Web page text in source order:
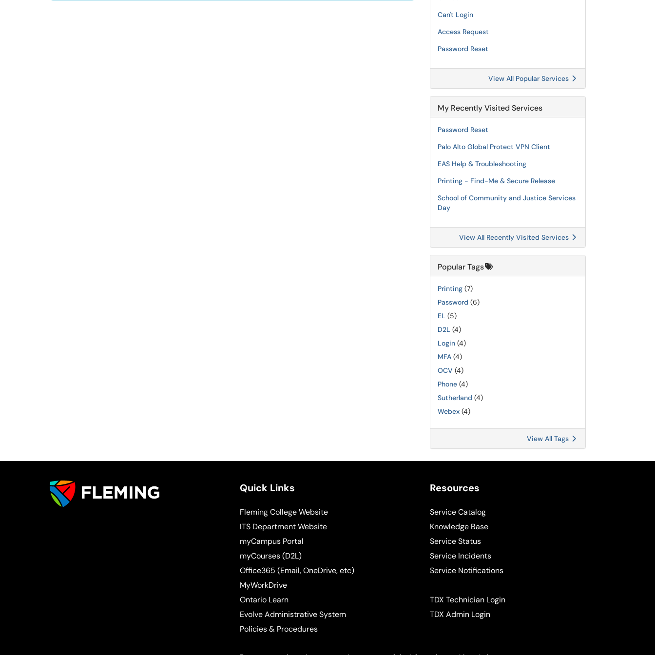
Can't Login
Access Request
Password Reset
View All Popular Services
My Recently Visited Services
Password Reset
Palo Alto Global Protect VPN Client
EAS Help & Troubleshooting
Printing - Find-Me & Secure Release
School of Community and Justice Services
Day
View All Recently Visited Services
Popular Tags
Printing (7)
Password (6)
EL (5)
D2L (4)
Login (4)
MFA (4)
OCV (4)
Phone (4)
Sutherland (4)
Webex (4)
View All Tags
Quick Links
Fleming College Website
ITS Department Website
myCampus Portal
myCourses (D2L)
Office365 (Email, OneDrive, etc)
MyWorkDrive
Ontario Learn
Evolve Administrative System
Policies & Procedures
Resources
Service Catalog
Knowledge Base
Service Status
Service Incidents
Service Notifications
TDX Technician Login
TDX Admin Login